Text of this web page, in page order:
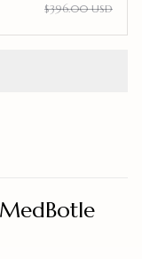
$396.00 USD